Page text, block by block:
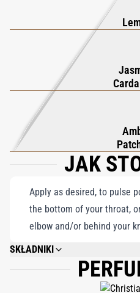
glories to the storied past of
as captivating as the precious
lets your scent do the talking,
and refinement that is utterly
of Blue Sapphire, where every
JAK
Apply as desired, to pulse
the bottom of your throat,
elbow and/or behind your
SKŁADNIKI
ALCOHOL DENAT. (SD ALCOHOL 40-
LIMONENE, GERANIOL,
IONONE, HYDROXYCITRONELLAL,